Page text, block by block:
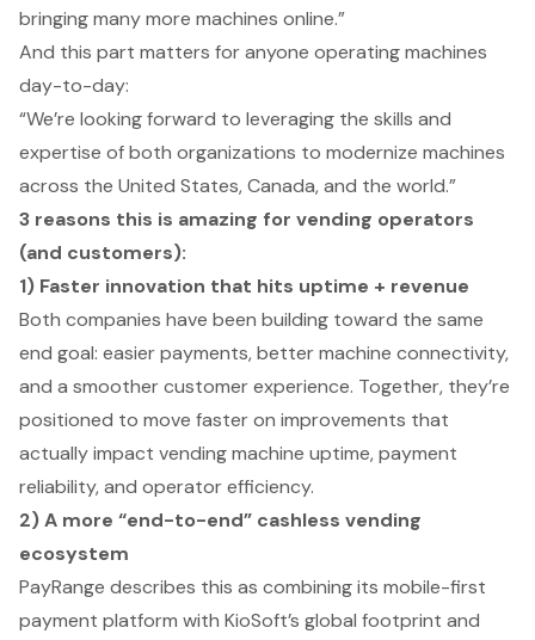
bringing many more machines online.”
And this part matters for anyone operating machines
day-to-day:
“We’re looking forward to leveraging the skills and
expertise of both organizations to modernize machines
across the United States, Canada, and the world.”
3 reasons this is amazing for vending operators
(and customers):
1) Faster innovation that hits uptime + revenue
Both companies have been building toward the same
end goal: easier payments, better machine connectivity,
and a smoother customer experience. Together, they’re
positioned to move faster on improvements that
actually impact vending machine uptime, payment
reliability, and operator efficiency.
2) A more “end-to-end” cashless vending
ecosystem
PayRange describes this as combining its mobile-first
payment platform with KioSoft’s global footprint and